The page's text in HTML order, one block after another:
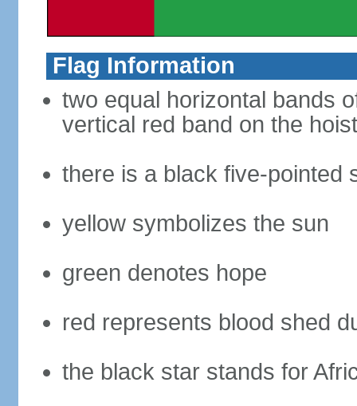
Flag Information
two equal horizontal bands
vertical red band on the
there is a black five-pointed
yellow symbolizes the sun
green denotes hope
red represents blood shed
the black star stands for